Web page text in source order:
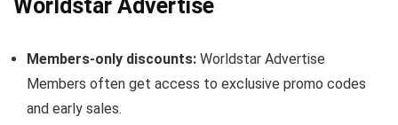
Worldstar Advertise
Members-only discounts: Worldstar Advertise
Members often get access to exclusive promo codes
and early sales.